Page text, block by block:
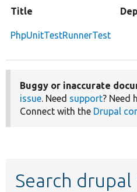
Title
PhpUnitTestRunnerTest
Buggy or inaccurate
issue. Need support? Need
Connect with the Drupal
Search drupal